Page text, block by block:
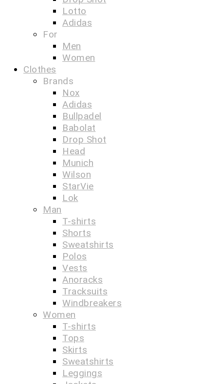
Lotto
Adidas
For
Men
Women
Clothes
Brands
Nox
Adidas
Bullpadel
Babolat
Drop Shot
Head
Munich
Wilson
StarVie
Lok
Man
T-shirts
Shorts
Sweatshirts
Polos
Vests
Anoracks
Tracksuits
Windbreakers
Women
T-shirts
Tops
Skirts
Sweatshirts
Leggings